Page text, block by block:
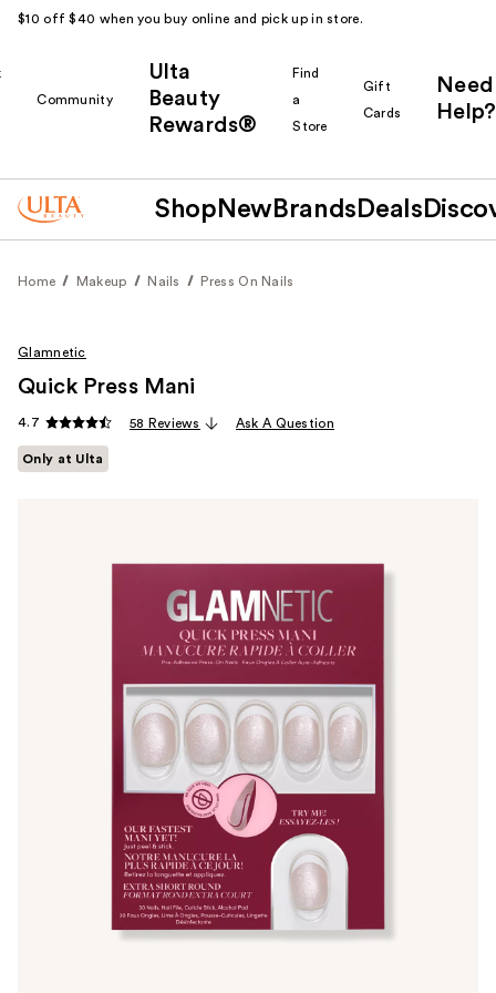
$10 off $40 when you buy online and pick up in store.
Community
Ulta
Beauty
Rewards®
Find
a
Store
Gift
Cards
Need
Help?
Shop New Brands Deals
Home Makeup Nails Press On Nails
Glamnetic
Quick Press Mani
4.7 58 Reviews Ask A Question
Only at Ulta